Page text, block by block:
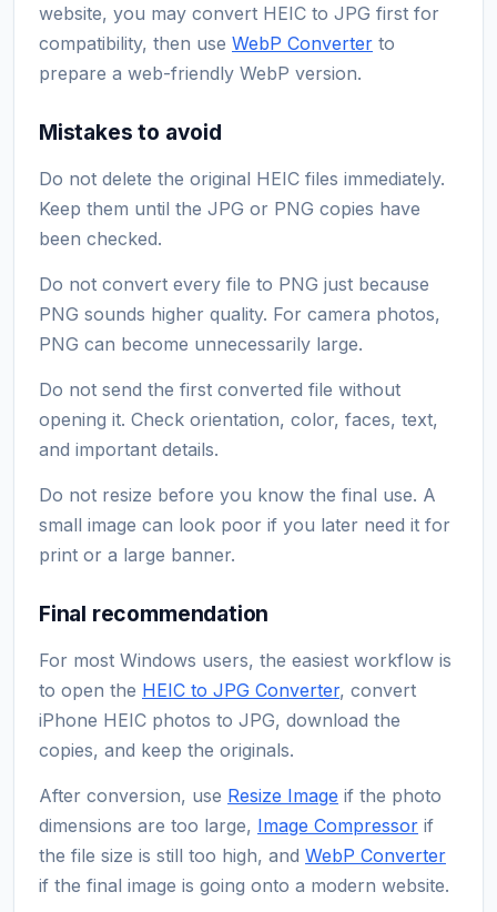
website, you may convert HEIC to JPG first for
compatibility, then use WebP Converter to
prepare a web-friendly WebP version.
Mistakes to avoid
Do not delete the original HEIC files immediately.
Keep them until the JPG or PNG copies have
been checked.
Do not convert every file to PNG just because
PNG sounds higher quality. For camera photos,
PNG can become unnecessarily large.
Do not send the first converted file without
opening it. Check orientation, color, faces, text,
and important details.
Do not resize before you know the final use. A
small image can look poor if you later need it for
print or a large banner.
Final recommendation
For most Windows users, the easiest workflow is
to open the HEIC to JPG Converter, convert
iPhone HEIC photos to JPG, download the
copies, and keep the originals.
After conversion, use Resize Image if the photo
dimensions are too large, Image Compressor if
the file size is still too high, and WebP Converter
if the final image is going onto a modern website.